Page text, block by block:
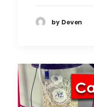
by Deven